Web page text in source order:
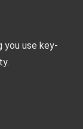
you use key-